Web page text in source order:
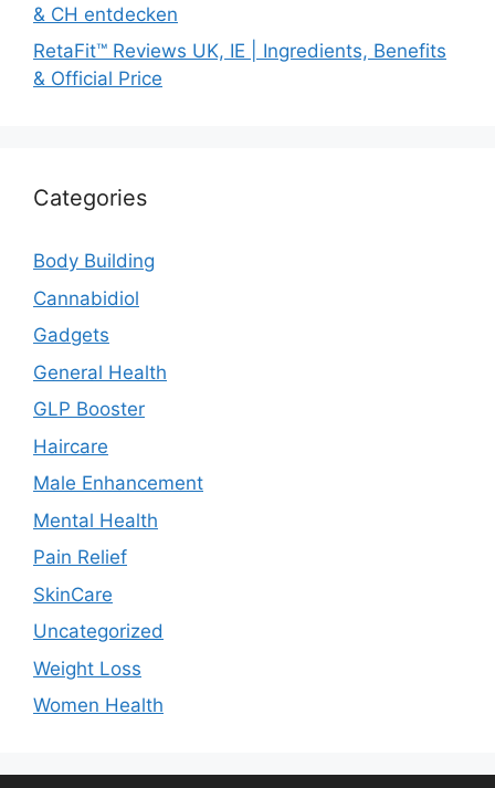
& CH entdecken
RetaFit™ Reviews UK, IE | Ingredients, Benefits
& Official Price
Categories
Body Building
Cannabidiol
Gadgets
General Health
GLP Booster
Haircare
Male Enhancement
Mental Health
Pain Relief
SkinCare
Uncategorized
Weight Loss
Women Health